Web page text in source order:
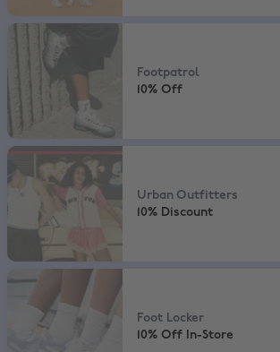
Footpatrol
Footpatrol
10% Off
Urban Outfitters,10% Discount
Urban Outfitters
10% Discount
Foot Locker 10% Off In-Store
Foot Locker
10% Off In-Store